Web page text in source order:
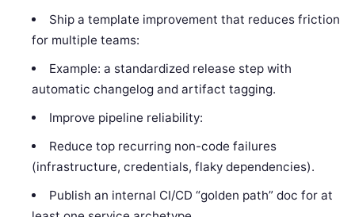
Ship a template improvement that reduces friction
for multiple teams:
Example: a standardized release step with
automatic changelog and artifact tagging.
Improve pipeline reliability:
Reduce top recurring non-code failures
(infrastructure, credentials, flaky dependencies).
Publish an internal CI/CD “golden path” doc for at